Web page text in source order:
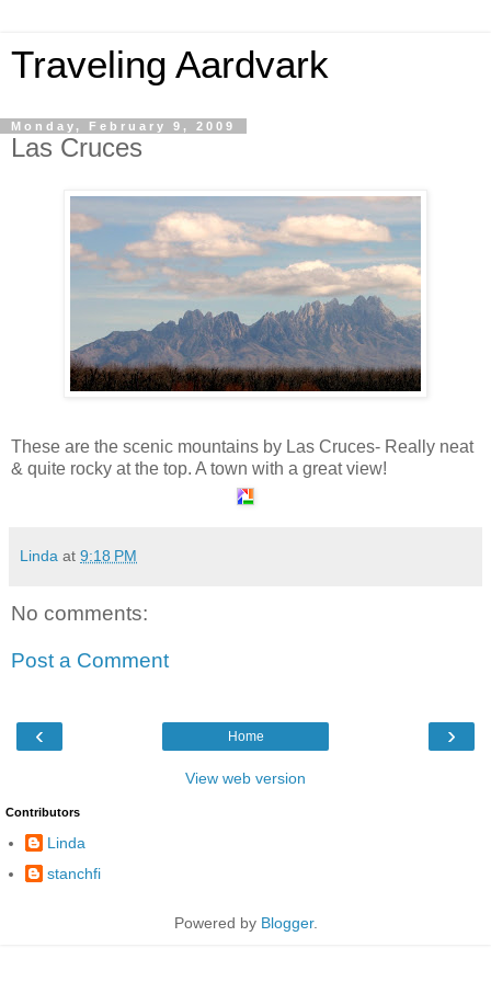
Traveling Aardvark
Monday, February 9, 2009
Las Cruces
These are the scenic mountains by Las Cruces- Really neat
& quite rocky at the top. A town with a great view!
Linda at 9:18 PM
No comments:
Post a Comment
‹ ›
Home
View web version
Contributors
Linda
stanchfi
Powered by Blogger.